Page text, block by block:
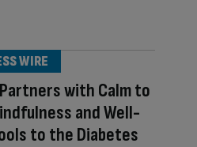
with Calm to
and Well-
to the Diabetes
WIRE